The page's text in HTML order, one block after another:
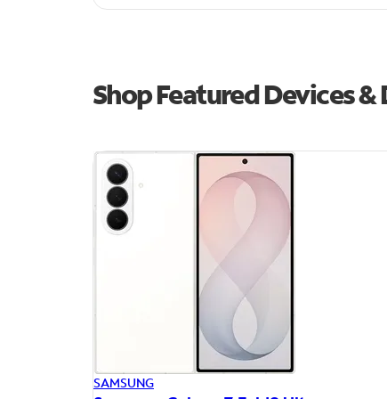
Shop Featured Devices
SAMSUNG